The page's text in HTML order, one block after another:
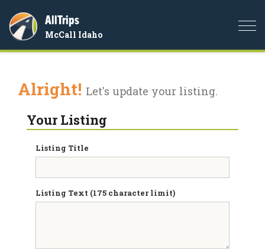
AllTrips
McCall Idaho
Alright! Let's update your listing.
Your Listing
Listing Title
Listing Text (175 character limit)